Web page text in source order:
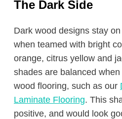
The Dark Side
Dark wood designs stay
when teamed with bright
orange, citrus yellow and
shades are balanced
wood flooring, such as our
Laminate Flooring. This
positive, and would look